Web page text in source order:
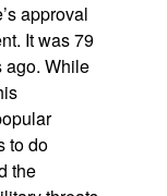
approval
It was 79
ago. While
to do
the